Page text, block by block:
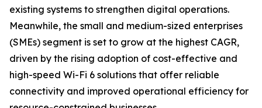
existing systems to strengthen digital operations.
Meanwhile, the small and medium-sized enterprises
(SMEs) segment is set to grow at the highest CAGR,
driven by the rising adoption of cost-effective and
high-speed Wi-Fi 6 solutions that offer reliable
connectivity and improved operational efficiency for